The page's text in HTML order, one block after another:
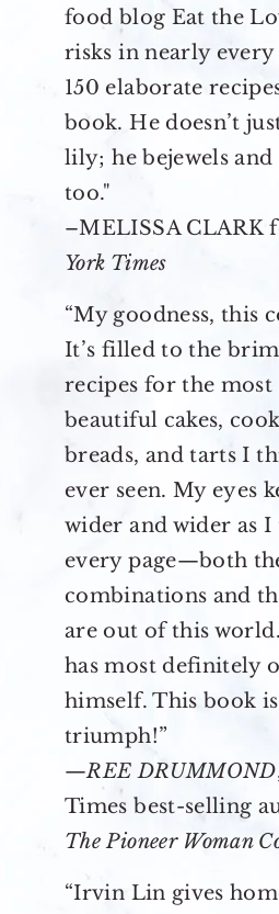
food blog Eat the
risks in nearly
150 elaborate
book. He doesn’t
lily; he bejewels and
too."
–MELISSA CLARK
York Times
“My goodness, this
It’s filled to the
recipes for the
beautiful cakes,
breads, and tarts I
ever seen. My eyes
wider and wider as
every page—both
combinations and
are out of this
has most definitely
himself. This book
triumph!”
—REE DRUMMOND
Times best-selling
The Pioneer Woman
“Irvin Lin gives